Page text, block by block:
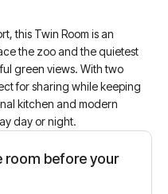
this Twin Room is an
the zoo and the quietest
green views. With two
for sharing while keeping
kitchen and modern
before your